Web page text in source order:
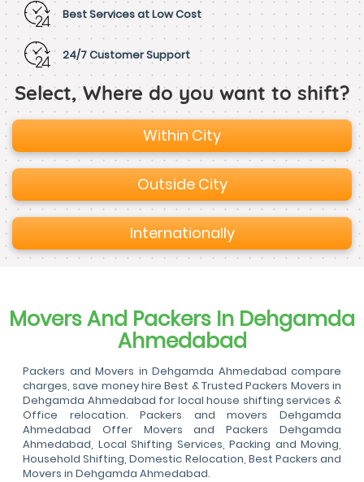
Best Services at Low Cost
24/7 Customer Support
Select, Where do you want to shift?
Within City
Outside City
Internationally
Movers And Packers In Dehgamda
Ahmedabad
Packers and Movers in Dehgamda Ahmedabad compare
charges, save money hire Best & Trusted Packers Movers in
Dehgamda Ahmedabad for local house shifting services &
Office relocation. Packers and movers Dehgamda
Ahmedabad Offer Movers and Packers Dehgamda
Ahmedabad, Local Shifting Services, Packing and Moving,
Household Shifting, Domestic Relocation, Best Packers and
Movers in Dehgamda Ahmedabad.